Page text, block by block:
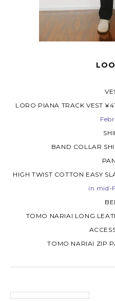
LORO PIANA TRACK VEST
BAND COLLAR
HIGH TWIST COTTON EASY
in mid-
TOMO NARIAI LONG
TOMO NARIAI ZIP